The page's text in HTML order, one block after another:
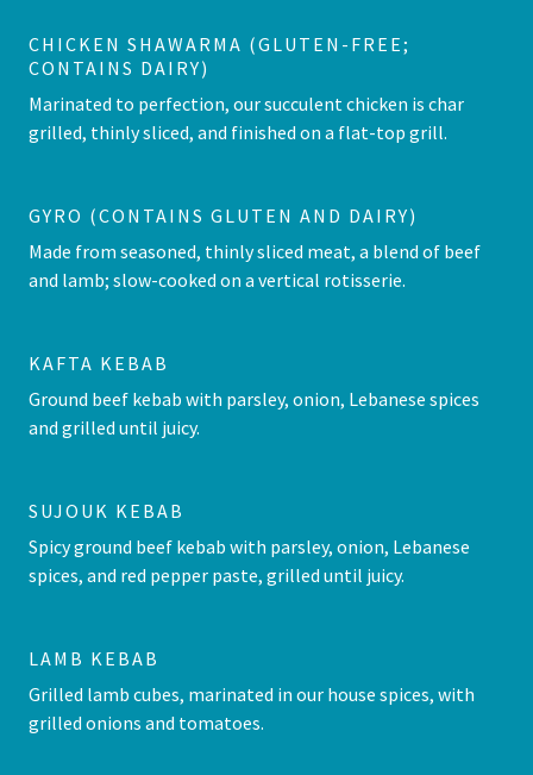
CHICKEN SHAWARMA (GLUTEN-FREE;
CONTAINS DAIRY)
Marinated to perfection, our succulent chicken is char
grilled, thinly sliced, and finished on a flat-top grill.
GYRO (CONTAINS GLUTEN AND DAIRY)
Made from seasoned, thinly sliced meat, a blend of beef
and lamb; slow-cooked on a vertical rotisserie.
KAFTA KEBAB
Ground beef kebab with parsley, onion, Lebanese spices
and grilled until juicy.
SUJOUK KEBAB
Spicy ground beef kebab with parsley, onion, Lebanese
spices, and red pepper paste, grilled until juicy.
LAMB KEBAB
Grilled lamb cubes, marinated in our house spices, with
grilled onions and tomatoes.